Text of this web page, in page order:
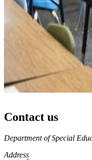
Contact us
https://
www.unl.edu
Department of Special
Address